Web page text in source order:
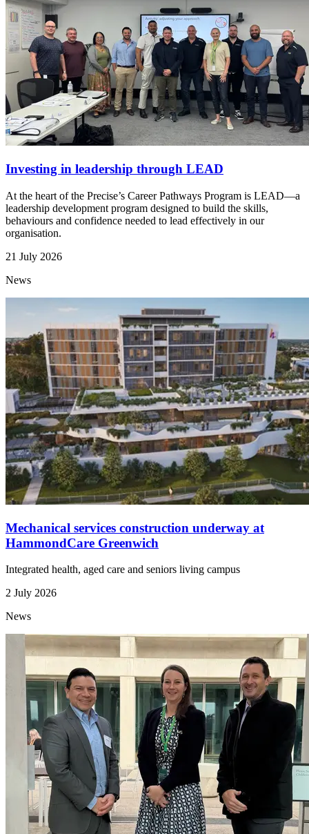
Investing in leadership through LEAD
At the heart of the Precise’s Career Pathways Program is LEAD—a
leadership development program designed to build the skills,
behaviours and confidence needed to lead effectively in our
organisation.
21 July 2026
News
Mechanical services construction underway at
HammondCare Greenwich
Integrated health, aged care and seniors living campus
2 July 2026
News